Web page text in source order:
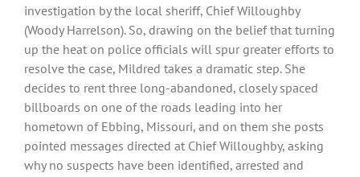
investigation by the local sheriff, Chief Willoughby
(Woody Harrelson). So, drawing on the belief that turning
up the heat on police officials will spur greater efforts to
resolve the case, Mildred takes a dramatic step. She
decides to rent three long-abandoned, closely spaced
billboards on one of the roads leading into her
hometown of Ebbing, Missouri, and on them she posts
pointed messages directed at Chief Willoughby, asking
why no suspects have been identified, arrested and